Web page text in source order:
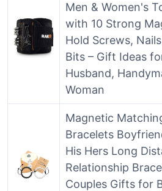
Men & Women's
with 10 Strong
Hold Screws,
Bits – Gift Ideas
Husband,
Woman
Magnetic
Bracelets
His Hers Long
Relationship
Couples Gifts for